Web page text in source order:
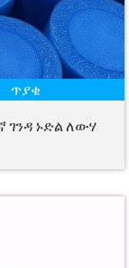
ጥያቄ
ገንዳ ኑድል ለውሃ